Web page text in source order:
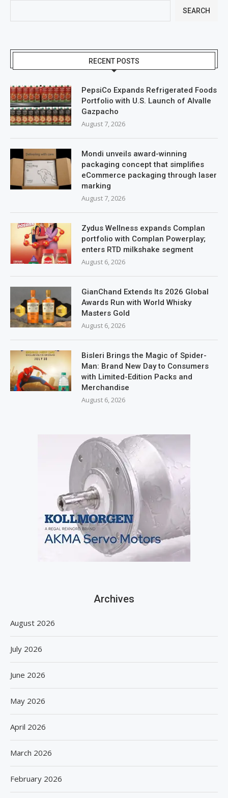
SEARCH
RECENT POSTS
PepsiCo Expands Refrigerated Foods
Portfolio with U.S. Launch of Alvalle
Gazpacho
August 7, 2026
Mondi unveils award-winning
packaging concept that simplifies
eCommerce packaging through laser
marking
August 7, 2026
Zydus Wellness expands Complan
portfolio with Complan Powerplay;
enters RTD milkshake segment
August 6, 2026
GianChand Extends Its 2026 Global
Awards Run with World Whisky
Masters Gold
August 6, 2026
Bisleri Brings the Magic of Spider-
Man: Brand New Day to Consumers
with Limited-Edition Packs and
Merchandise
August 6, 2026
Archives
August 2026
July 2026
June 2026
May 2026
April 2026
March 2026
February 2026